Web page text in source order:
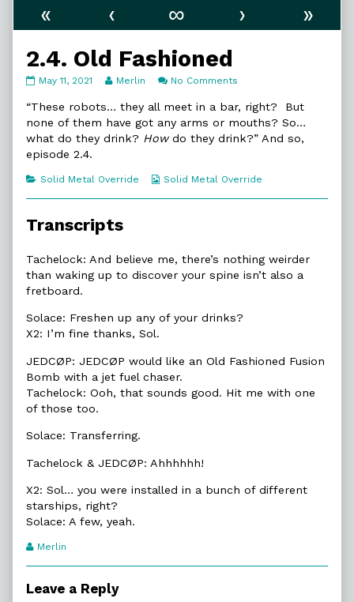
« ‹ ∞ ›
»
2.4. Old Fashioned
2.4.
Fashioned
published
May 11, 2021
Read
posts
author
Old
Merlin No Comments
Old
Fashioned
“These robots… they all meet in a bar, right? But
none of them have got any arms or mouths? So…
what do they drink? Howdo they drink?” And so,
episode 2.4.
Categories
Solid Metal Override
Webcomic
Solid Metal Override
Transcripts
Tachelock: And believe me, there’s nothing weirder
than waking up to discover your spine isn’t also a
fretboard.
Solace: Freshen up any of your drinks?
X2: I’m fine thanks, Sol.
JEDCØP: JEDCØP would like an Old Fashioned Fusion
Bomb with a jet fuel chaser.
Tachelock: Ooh, that sounds good. Hit me with one
of those too.
Solace: Transferring.
Tachelock & JEDCØP: Ahhhhhh!
X2: Sol… you were installed in a bunch of different
starships, right?
Solace: A few, yeah.
Webcomic
Merlin
Leave a Reply